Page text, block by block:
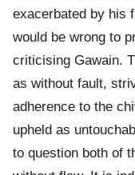
exacerbated by his
would be wrong to
criticising Gawain.
as without fault,
adherence to the
upheld as
to question both of